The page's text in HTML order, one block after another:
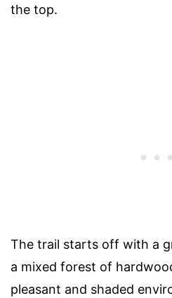
the top.
The trail starts off with a
a mixed forest of
pleasant and shaded